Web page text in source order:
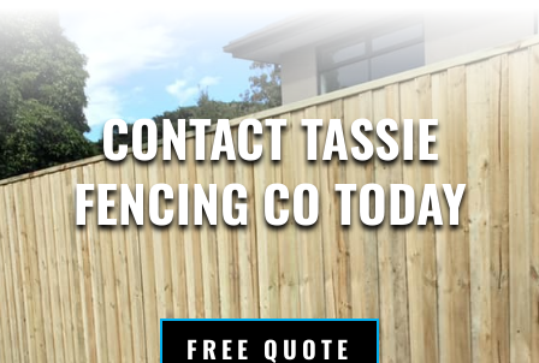
CONTACT TASSIE
FENCING CO TODAY
FREE QUOTE